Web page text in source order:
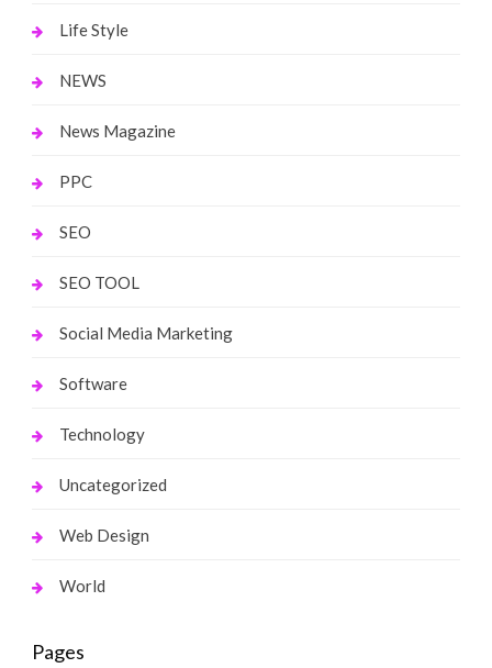
Life Style
NEWS
News Magazine
PPC
SEO
SEO TOOL
Social Media Marketing
Software
Technology
Uncategorized
Web Design
World
Pages